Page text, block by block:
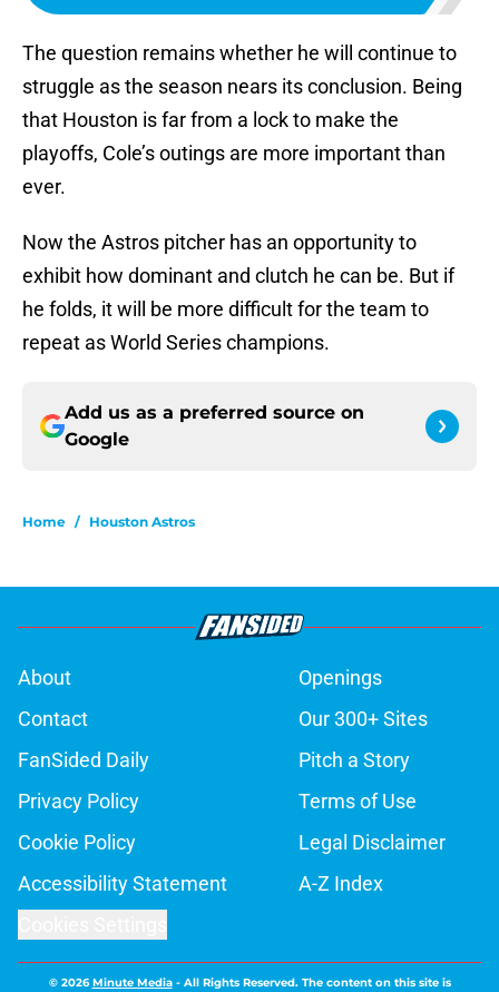
The question remains whether he will continue to
struggle as the season nears its conclusion. Being
that Houston is far from a lock to make the
playoffs, Cole’s outings are more important than
ever.
Now the Astros pitcher has an opportunity to
exhibit how dominant and clutch he can be. But if
he folds, it will be more difficult for the team to
repeat as World Series champions.
Add us as a preferred source on
Google
Home / Houston Astros
About
Openings
Contact
Our 300+ Sites
FanSided Daily
Pitch a Story
Privacy Policy
Terms of Use
Cookie Policy
Legal Disclaimer
Accessibility Statement
A-Z Index
© 2026Minute Media- All Rights Reserved. The content on this site is